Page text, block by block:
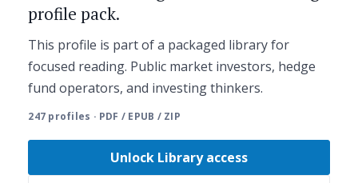
profile pack.
This profile is part of a packaged library for
focused reading. Public market investors, hedge
fund operators, and investing thinkers.
247 profiles · PDF / EPUB / ZIP
Unlock Library access